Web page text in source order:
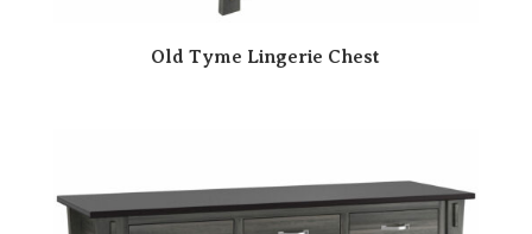
Old Tyme Lingerie Chest